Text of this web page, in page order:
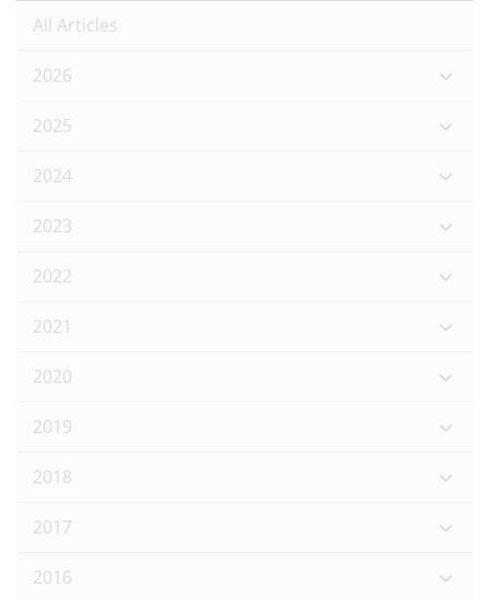
All Articles
2026
2025
2024
2023
2022
2021
2020
2019
2018
2017
2016